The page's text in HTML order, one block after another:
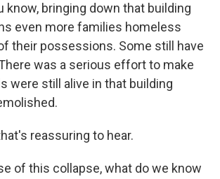
know, bringing down that building
even more families homeless
their possessions. Some still have
was a serious effort to make
were still alive in that building
reassuring to hear.
of this collapse, what do we know